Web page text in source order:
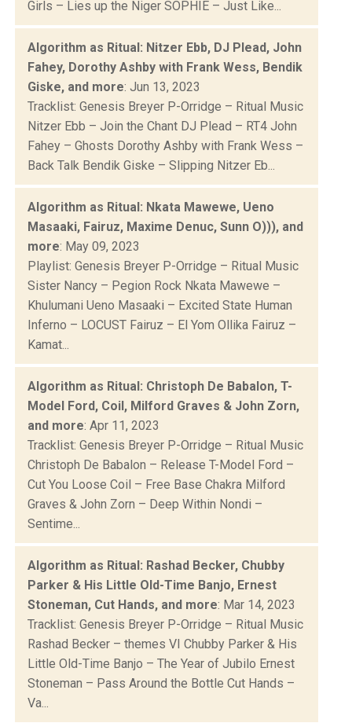
Girls – Lies up the Niger SOPHIE – Just Like...
Algorithm as Ritual: Nitzer Ebb, DJ Plead, John
Fahey, Dorothy Ashby with Frank Wess, Bendik
Giske, and more: Jun 13, 2023
Tracklist: Genesis Breyer P-Orridge – Ritual Music
Nitzer Ebb – Join the Chant DJ Plead – RT4 John
Fahey – Ghosts Dorothy Ashby with Frank Wess –
Back Talk Bendik Giske – Slipping Nitzer Eb...
Algorithm as Ritual: Nkata Mawewe, Ueno
Masaaki, Fairuz, Maxime Denuc, Sunn O))), and
more: May 09, 2023
Playlist: Genesis Breyer P-Orridge – Ritual Music
Sister Nancy – Pegion Rock Nkata Mawewe –
Khulumani Ueno Masaaki – Excited State Human
Inferno – LOCUST Fairuz – El Yom Ollika Fairuz –
Kamat...
Algorithm as Ritual: Christoph De Babalon, T-
Model Ford, Coil, Milford Graves & John Zorn,
and more: Apr 11, 2023
Tracklist: Genesis Breyer P-Orridge – Ritual Music
Christoph De Babalon – Release T-Model Ford –
Cut You Loose Coil – Free Base Chakra Milford
Graves & John Zorn – Deep Within Nondi –
Sentime...
Algorithm as Ritual: Rashad Becker, Chubby
Parker & His Little Old-Time Banjo, Ernest
Stoneman, Cut Hands, and more: Mar 14, 2023
Tracklist: Genesis Breyer P-Orridge – Ritual Music
Rashad Becker – themes VI Chubby Parker & His
Little Old-Time Banjo – The Year of Jubilo Ernest
Stoneman – Pass Around the Bottle Cut Hands –
Va...